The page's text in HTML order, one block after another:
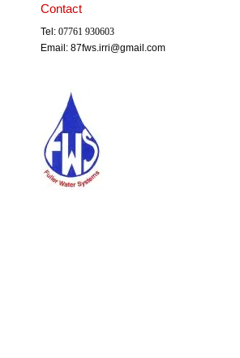
Contact
Tel: 07761 930603
Email: 87fws.irri@gmail.com